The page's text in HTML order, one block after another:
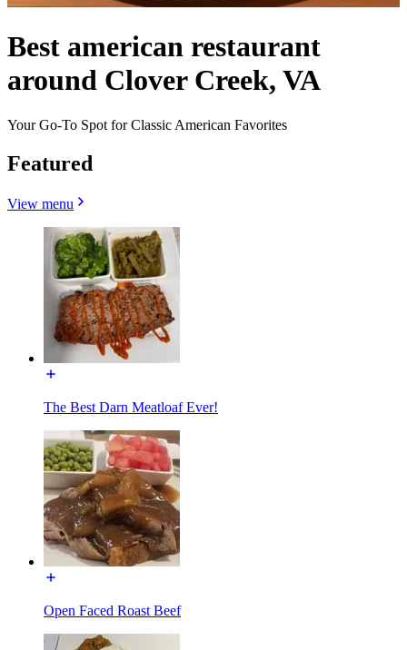
Best american restaurant
around Clover Creek, VA
Your Go-To Spot for Classic American Favorites
Featured
View menu
The Best Darn Meatloaf Ever!
Open Faced Roast Beef